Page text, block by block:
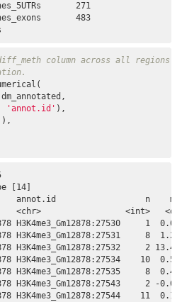
271
483
column across all regions
'annot.id' ),
),
[14]
annot.id                  n
<chr>                 <int>
H3K4me3_Gm12878:27530     1
H3K4me3_Gm12878:27531     8
H3K4me3_Gm12878:27532     2
H3K4me3_Gm12878:27534    10
H3K4me3_Gm12878:27535     8
H3K4me3_Gm12878:27543     2 -
H3K4me3_Gm12878:27544    11